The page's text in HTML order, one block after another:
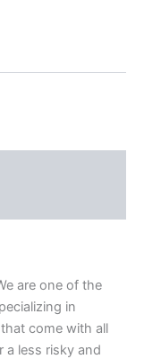
are one of the
in
that come with all
a less risky and